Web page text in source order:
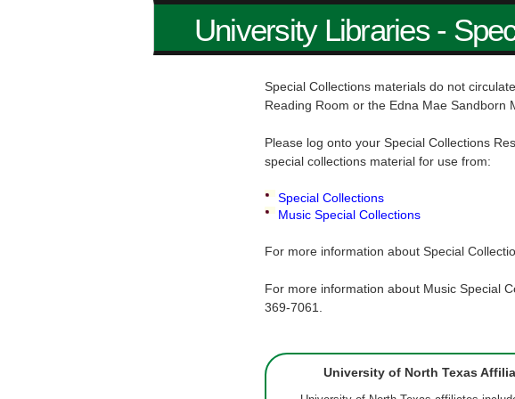
University Libraries -
Special Collections materials do not
Reading Room or the Edna Mae Sandborn
Please log onto your Special Collections
special collections material for use from:
Special Collections
Music Special Collections
For more information about Special
For more information about Music Special
369-7061.
University of North Texas